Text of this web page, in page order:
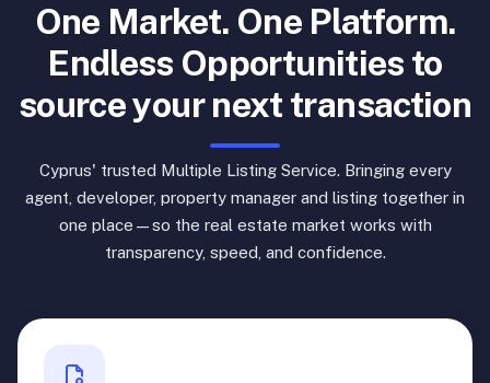
One Market. One Platform.
Endless Opportunities to
source your next transaction
Cyprus' trusted Multiple Listing Service. Bringing every
agent, developer, property manager and listing together in
one place—so the real estate market works with
transparency, speed, and confidence.